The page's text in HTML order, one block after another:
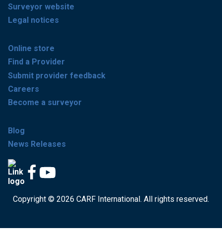
Surveyor website
Legal notices
Online store
Find a Provider
Submit provider feedback
Careers
Become a surveyor
Blog
News Releases
Copyright © 2026 CARF International. All rights reserved.